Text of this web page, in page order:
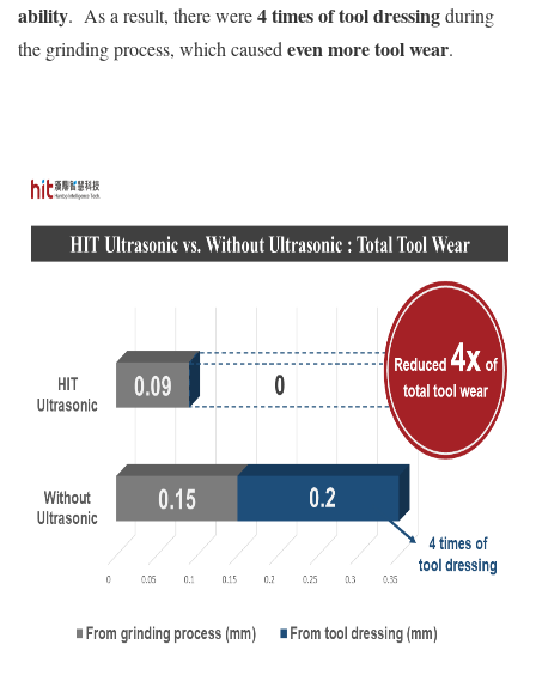
ability. As a result, there were4 times of tool dressingduring
the grinding process, which caused even more tool wear.